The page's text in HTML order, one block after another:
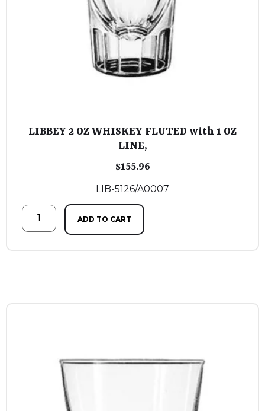
LIBBEY 2 OZ WHISKEY FLUTED with 1 OZ
LINE,
$155.96
LIB-5126/A0007
ADD TO CART